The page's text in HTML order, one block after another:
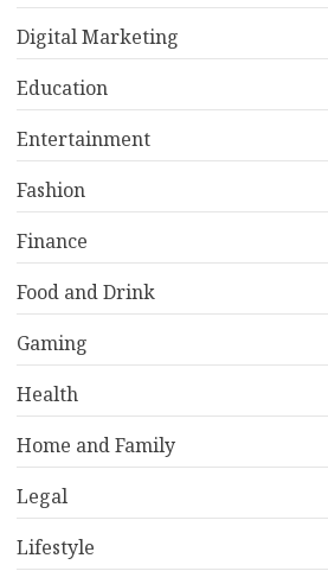
Digital Marketing
Education
Entertainment
Fashion
Finance
Food and Drink
Gaming
Health
Home and Family
Legal
Lifestyle